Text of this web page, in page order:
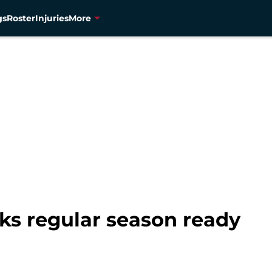
RosterInjuriesMore
regular season ready